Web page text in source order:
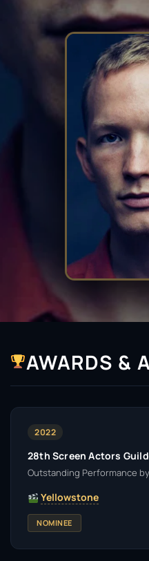
AWARDS &
2022
28th Screen Actors
Outstanding Performance
Yellowstone
NOMINEE